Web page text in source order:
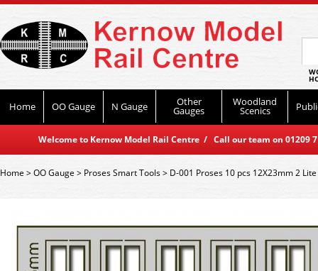
Home OO Gauge N Gauge Other
Gauges
Woodland
Scenics
Welcome to Kernow Model Rail Centre / Call our team on
Home>OO Gauge > Proses Smart Tools> D-001 Proses 10 pcs 12X23mm 2